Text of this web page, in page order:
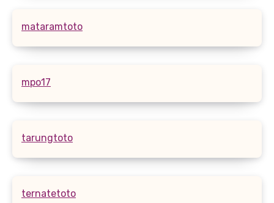
mataramtoto
mpo17
tarungtoto
ternatetoto